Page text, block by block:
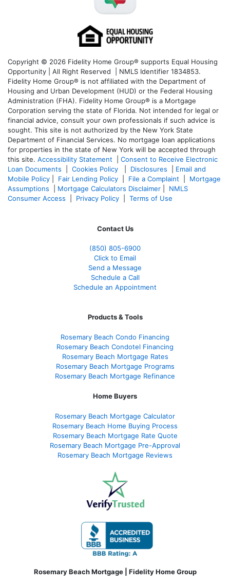
Copyright © 2026 Fidelity Home Group® supports Equal Housing
Opportunity | All Right Reserved | NMLS Identifier 1834853.
Fidelity Home Group® is not affiliated with the Department of
Housing and Urban Development (HUD) or the Federal Housing
Administration (FHA). Fidelity Home Group® is a Mortgage
Corporation serving the state of Florida. Not intended for legal or
financial advice, consult your own professionals if such advice is
sought. This site is not authorized by the New York State
Department of Financial Services. No mortgage loan applications
for properties in the state of New York will be accepted through
this site. Accessibility Statement
Consent to Receive Electronic
Loan Documents
Cookies Policy Disclosures
Email and
Mobile Policy
Fair Lending Policy File a Complaint
Mortgage
Assumptions
Mortgage Calculators Disclaimer
NMLS
Consumer Access
Privacy Policy Terms of Use
Contact Us
(850) 805-6900
Click to Email
Send a Message
Schedule a Call
Schedule an Appointment
Products & Tools
Rosemary Beach Condo Financing
Rosemary Beach Condotel Financing
Rosemary Beach Mortgage Rates
Rosemary Beach Mortgage Programs
Rosemary Beach Mortgage Refinance
Home Buyers
Rosemary Beach Mortgage Calculator
Rosemary Beach Home Buying Process
Rosemary Beach Mortgage Rate Quote
Rosemary Beach Mortgage Pre-Approval
Rosemary Beach Mortgage Reviews
Rosemary Beach Mortgage | Fidelity Home Group